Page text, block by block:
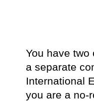
You have two
a separate
International
you are a no-